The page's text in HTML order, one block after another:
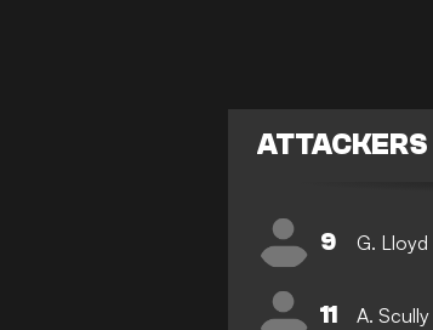
ATTACKERS
9 G. Lloyd
11 A. Scully